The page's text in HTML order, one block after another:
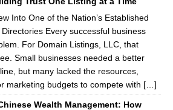
Into One of the Nation’s Established
Every successful business
For Domain Listings, LLC, that
Small businesses needed a better
but many lacked the resources,
marketing budgets to compete with […]
Wealth Management: How